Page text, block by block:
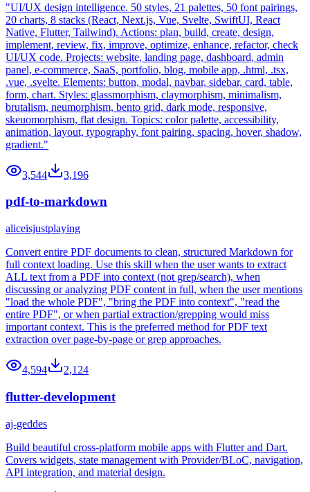
"UI/UX design intelligence. 50 styles, 21 palettes, 50 font pairings,
20 charts, 8 stacks (React, Next.js, Vue, Svelte, SwiftUI, React
Native, Flutter, Tailwind). Actions: plan, build, create, design,
implement, review, fix, improve, optimize, enhance, refactor, check
UI/UX code. Projects: website, landing page, dashboard, admin
panel, e-commerce, SaaS, portfolio, blog, mobile app, .html, .tsx,
.vue, .svelte. Elements: button, modal, navbar, sidebar, card, table,
form, chart. Styles: glassmorphism, claymorphism, minimalism,
brutalism, neumorphism, bento grid, dark mode, responsive,
skeuomorphism, flat design. Topics: color palette, accessibility,
animation, layout, typography, font pairing, spacing, hover, shadow,
gradient."
3,544 3,196
pdf-to-markdown
aliceisjustplaying
Convert entire PDF documents to clean, structured Markdown for
full context loading. Use this skill when the user wants to extract
ALL text from a PDF into context (not grep/search), when
discussing or analyzing PDF content in full, when the user mentions
"load the whole PDF", "bring the PDF into context", "read the
entire PDF", or when partial extraction/grepping would miss
important context. This is the preferred method for PDF text
extraction over page-by-page or grep approaches.
4,594 2,124
flutter-development
aj-geddes
Build beautiful cross-platform mobile apps with Flutter and Dart.
Covers widgets, state management with Provider/BLoC, navigation,
API integration, and material design.